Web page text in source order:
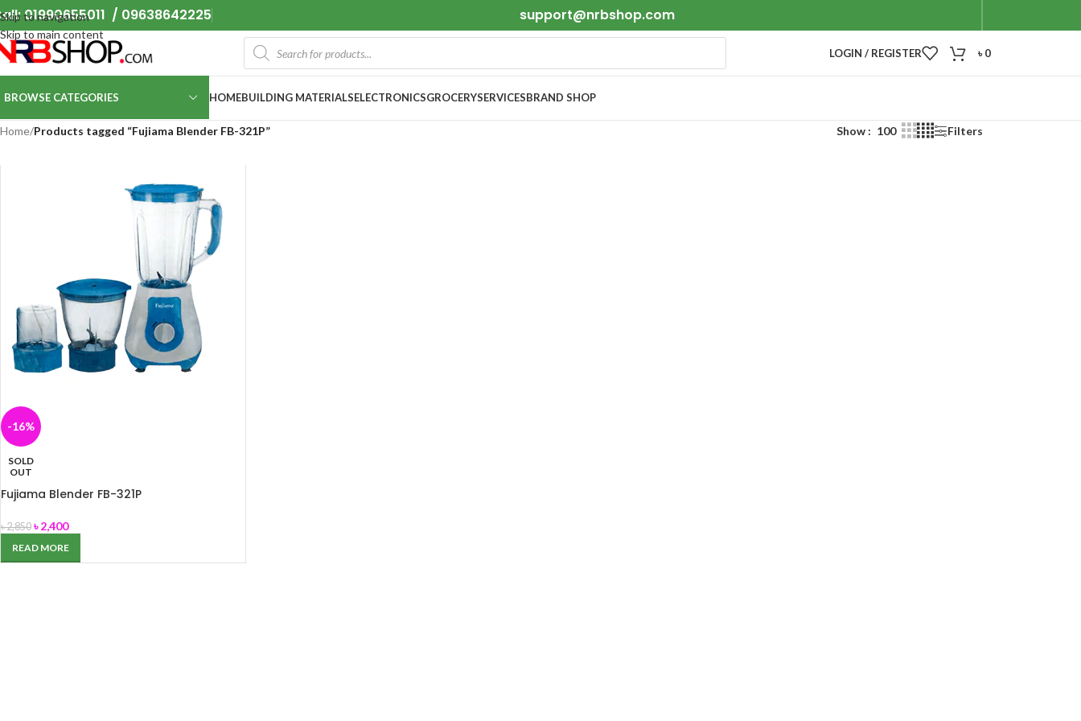
Skip to navigation
Skip to main content
01990655011 / 09638642225 support@nrbshop.com
LOGIN / REGISTER ৳0
BROWSE CATEGORIES HOMEBUILDING MATERIALSELECTRONICSGROCERYSERVICESBRAND SHOP
Home/Products tagged “Fujiama Blender FB-321P” Show 100 Filters
-16%
SOLD
OUT
Fujiama Blender FB-321P
৳2,850 ৳2,400
READ MORE